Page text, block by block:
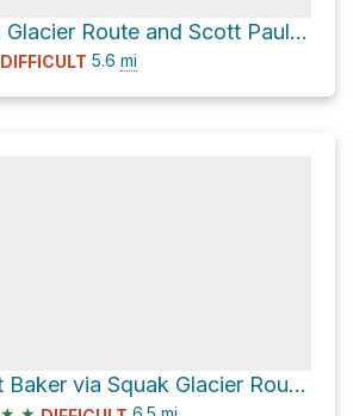
Squak Glacier Route and Scott Paul Trail
DIFFICULT 5.6 mi
Mount Baker via Squak Glacier Route and Scott Paul Trail